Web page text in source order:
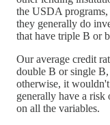
the USDA
they generally do
that have triple B or
Our average credit
double B or single
otherwise, it
generally have a
on all the variables.